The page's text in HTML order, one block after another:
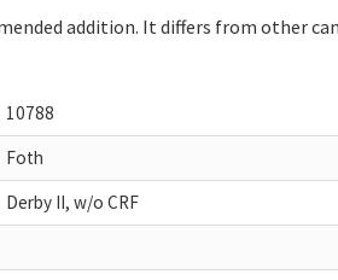
addition. It differs from other
10788
Foth
Derby II, w/o CRF